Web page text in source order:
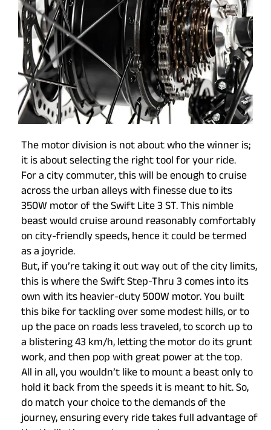
The motor division is not about who the winner is;
it is about selecting the right tool for your ride.
For a city commuter, this will be enough to cruise
across the urban alleys with finesse due to its
350W motor of the Swift Lite 3 ST. This nimble
beast would cruise around reasonably comfortably
on city-friendly speeds, hence it could be termed
as a joyride.
But, if you’re taking it out way out of the city limits,
this is where the Swift Step-Thru 3 comes into its
own with its heavier-duty 500W motor. You built
this bike for tackling over some modest hills, or to
up the pace on roads less traveled, to scorch up to
a blistering 43 km/h, letting the motor do its grunt
work, and then pop with great power at the top.
All in all, you wouldn’t like to mount a beast only to
hold it back from the speeds it is meant to hit. So,
do match your choice to the demands of the
journey, ensuring every ride takes full advantage of